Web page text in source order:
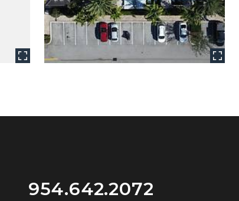
954.642.2072